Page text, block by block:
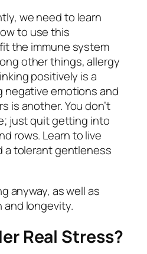
we need to learn
to use this
the immune system
other things, allergy
positively is a
negative emotions and
is another. You don’t
just quit getting into
rows. Learn to live
a tolerant gentleness
anyway, as well as
and longevity.
Real Stress?